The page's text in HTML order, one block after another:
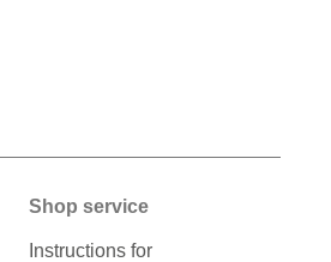
Shop service
Instructions for